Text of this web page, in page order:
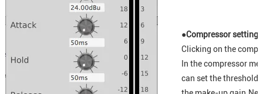
●Compressor
Clicking on the
In the compressor
can set the